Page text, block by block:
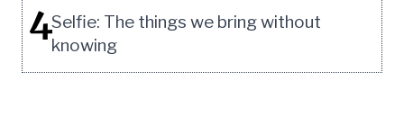
4Selfie: The things we bring without
knowing